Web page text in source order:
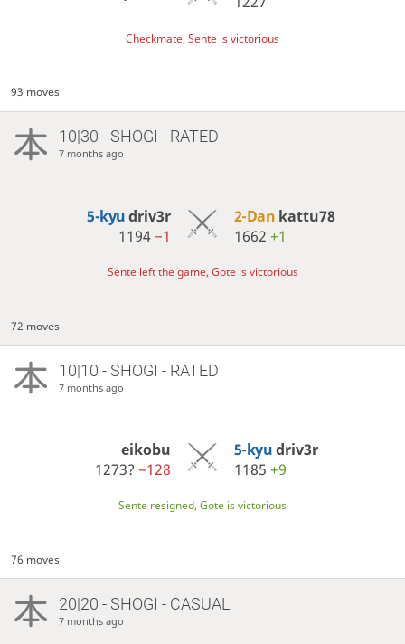
Checkmate, Sente is victorious
93 moves
10|30 - SHOGI - RATED
7 months ago
5-kyudriv3r
1194−1
2-Dan kattu78
1662 +1
Sente left the game, Gote is victorious
72 moves
10|10 - SHOGI - RATED
7 months ago
eikobu
1273?−128
5-kyudriv3r
1185 +9
Sente resigned, Gote is victorious
76 moves
20|20 - SHOGI - CASUAL
7 months ago